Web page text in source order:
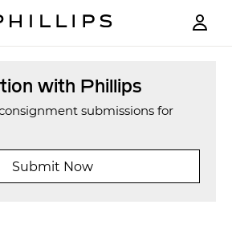
with Phillips
submissions for
Submit Now